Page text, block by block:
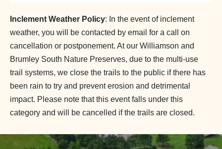
Inclement Weather Policy: In the event of inclement
weather, you will be contacted by email for a call on
cancellation or postponement. At our Williamson and
Brumley South Nature Preserves, due to the multi-use
trail systems, we close the trails to the public if there has
been rain to try and prevent erosion and detrimental
impact. Please note that this event falls under this
category and will be cancelled if the trails are closed.